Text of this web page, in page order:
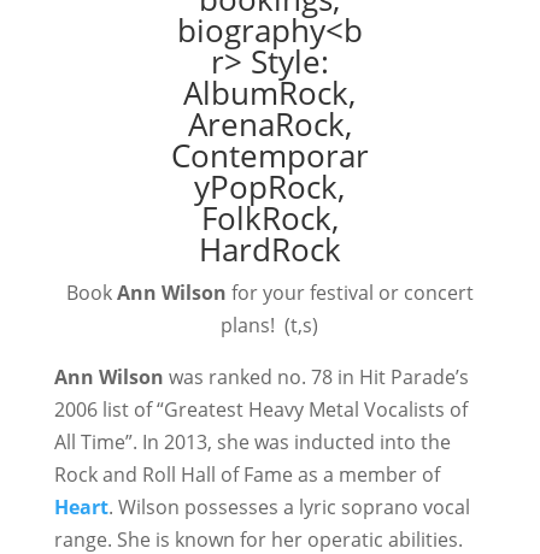
BookAnn Wilson for your festival or concert
plans! (t,s)
Ann Wilson was ranked no. 78 in Hit Parade’s
2006 list of “Greatest Heavy Metal Vocalists of
All Time”. In 2013, she was inducted into the
Rock and Roll Hall of Fame as a member of
Heart. Wilson possesses a lyric soprano vocal
range. She is known for her operatic abilities.